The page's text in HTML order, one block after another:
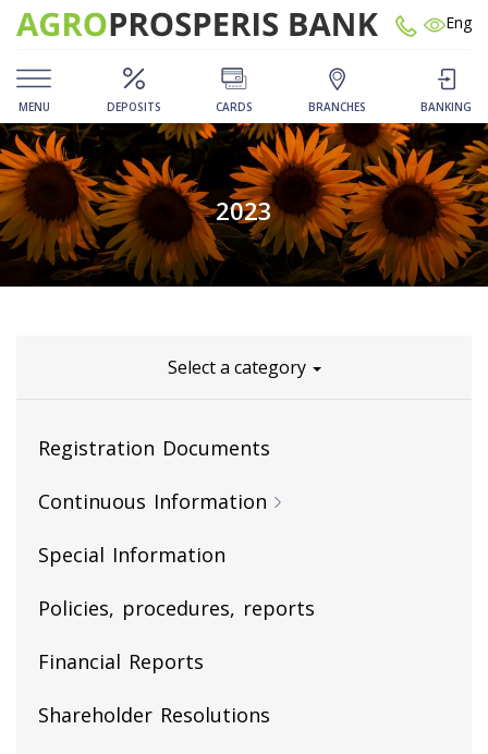
Eng
MENU DEPOSITS CARDS BRANCHES BANKING
2023
Select a category
Registration Documents
Continuous Information
Special Information
Policies, procedures, reports
Financial Reports
Shareholder Resolutions